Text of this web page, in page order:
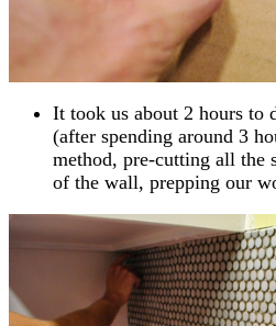
It took us about 2 hours to
(after spending around 3
method, pre-cutting all the
of the wall, prepping our